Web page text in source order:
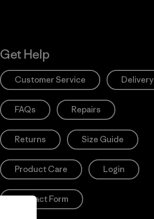
Get Help
Customer Service Delivery
FAQs Repairs
Returns Size Guide
Product Care Login
Contact Form